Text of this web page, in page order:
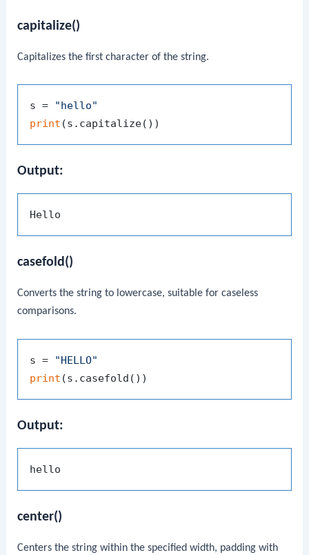
capitalize()
Capitalizes the first character of the string.
s = "hello"
print
Output:
casefold()
Converts the string to lowercase, suitable for caseless
comparisons.
s = "HELLO"
print
Output:
center()
Centers the string within the specified width, padding with